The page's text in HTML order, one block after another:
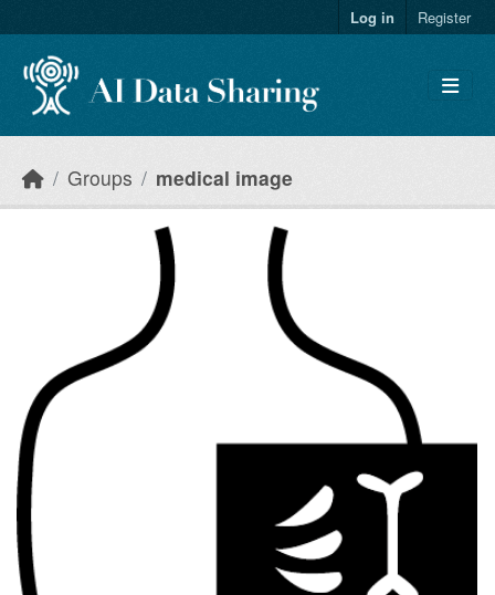
Log in Register
Groups medical image